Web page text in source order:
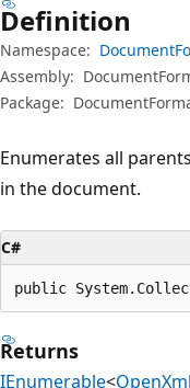
Definition
Namespace:
Assembly:
Package:
Enumerates all
in the document.
C#
public
Returns
IEnumerable<